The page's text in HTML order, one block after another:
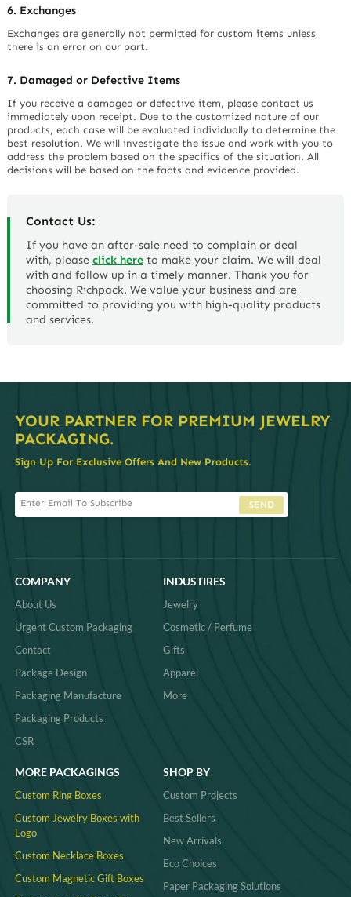
6. Exchanges
Exchanges are generally not permitted for custom items unless
there is an error on our part.
7. Damaged or Defective Items
If you receive a damaged or defective item, please contact us
immediately upon receipt. Due to the customized nature of our
products, each case will be evaluated individually to determine the
best resolution. We will investigate the issue and work with you to
address the problem based on the specifics of the situation. All
decisions will be based on the facts and evidence provided.
Contact Us:
If you have an after-sale need to complain or deal
with, please click hereto make your claim. We will deal
with and follow up in a timely manner. Thank you for
choosing Richpack. We value your business and are
committed to providing you with high-quality products
and services.
YOUR PARTNER FOR PREMIUM JEWELRY
PACKAGING.
Sign Up For Exclusive Offers And New Products.
SEND
COMPANY
About Us
Urgent Custom Packaging
Contact
Package Design
Packaging Manufacture
Packaging Products
CSR
INDUSTIRES
Jewelry
Cosmetic / Perfume
Gifts
Apparel
More
MORE PACKAGINGS
Custom Ring Boxes
Custom Jewelry Boxes with
Logo
Custom Necklace Boxes
Custom Magnetic Gift Boxes
SHOP BY
Custom Projects
Best Sellers
New Arrivals
Eco Choices
Paper Packaging Solutions